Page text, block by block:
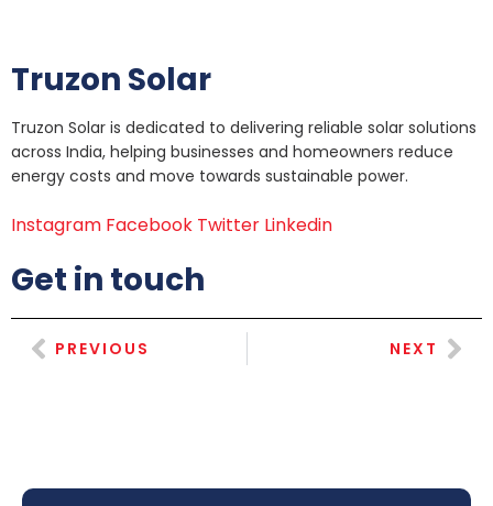
Truzon Solar
Truzon Solar is dedicated to delivering reliable solar solutions
across India, helping businesses and homeowners reduce
energy costs and move towards sustainable power.
Instagram Facebook Twitter Linkedin
Get in touch
PREVIOUS NEXT